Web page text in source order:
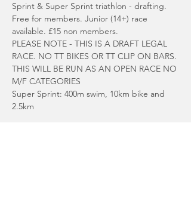
Sprint & Super Sprint triathlon - drafting.
Free for members. Junior (14+) race
available. £15 non members.
PLEASE NOTE - THIS IS A DRAFT LEGAL
RACE. NO TT BIKES OR TT CLIP ON BARS.
THIS WILL BE RUN AS AN OPEN RACE NO
M/F CATEGORIES
Super Sprint: 400m swim, 10km bike and
2.5km